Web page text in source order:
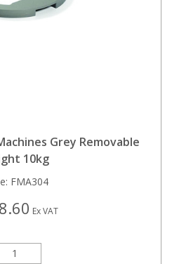
Grey Removable
10kg
FMA304
Ex VAT